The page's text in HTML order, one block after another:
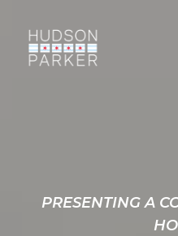
PRESENTING A